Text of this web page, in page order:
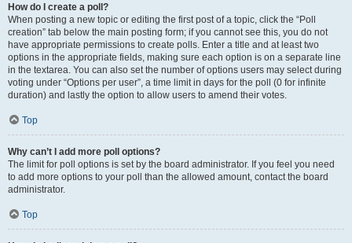
How do I create a poll?
When posting a new topic or editing the first post of a topic, click the “Poll
creation” tab below the main posting form; if you cannot see this, you do not
have appropriate permissions to create polls. Enter a title and at least two
options in the appropriate fields, making sure each option is on a separate line
in the textarea. You can also set the number of options users may select during
voting under “Options per user”, a time limit in days for the poll (0 for infinite
duration) and lastly the option to allow users to amend their votes.
Top
Why can’t I add more poll options?
The limit for poll options is set by the board administrator. If you feel you need
to add more options to your poll than the allowed amount, contact the board
administrator.
Top